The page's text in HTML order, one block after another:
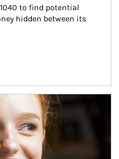
to find potential
hidden between its